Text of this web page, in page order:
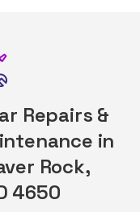
Repairs &
in
Rock,
4650